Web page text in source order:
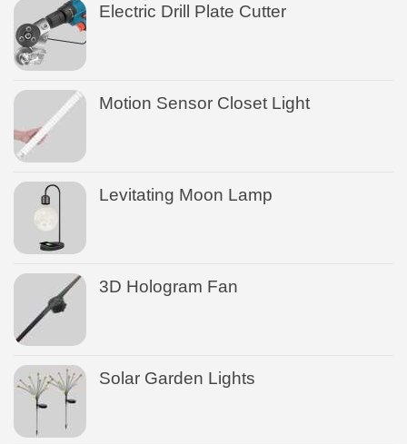
Electric Drill Plate Cutter
Motion Sensor Closet Light
Levitating Moon Lamp
3D Hologram Fan
Solar Garden Lights